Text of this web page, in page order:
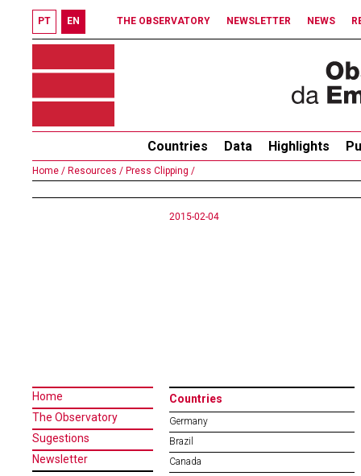
PT EN THE OBSERVATORY NEWSLETTER NEWS
Countries Data Highlights
Home / Resources / Press Clipping /
2015-02-04
Home
The Observatory
Sugestions
Newsletter
Countries
Germany
Brazil
Canada